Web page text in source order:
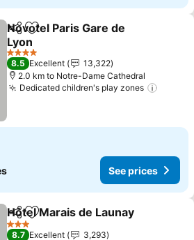
ShareAdd to favorites
Novotel Paris Gare de
Lyon
See prices
4 Stars
8.5 Excellent
13,322
2.0 km to Notre-Dame Cathedral
Dedicated children's play zones
See prices
ShareAdd to favorites
Hôtel Marais de Launay
3 Stars
8.7 Excellent
3,293